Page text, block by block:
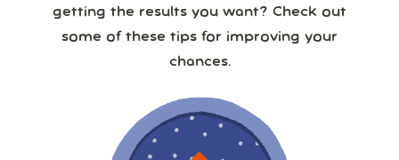
getting the results you want? Check out
some of these tips for improving your
chances.